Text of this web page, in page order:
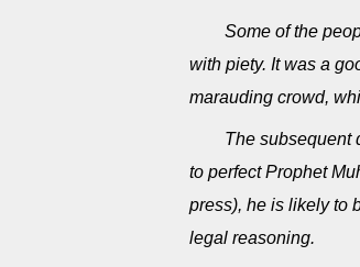
Some of the
with piety. It was a
marauding crowd,
The subsequent
to perfect Prophet
press), he is likely to
legal reasoning.